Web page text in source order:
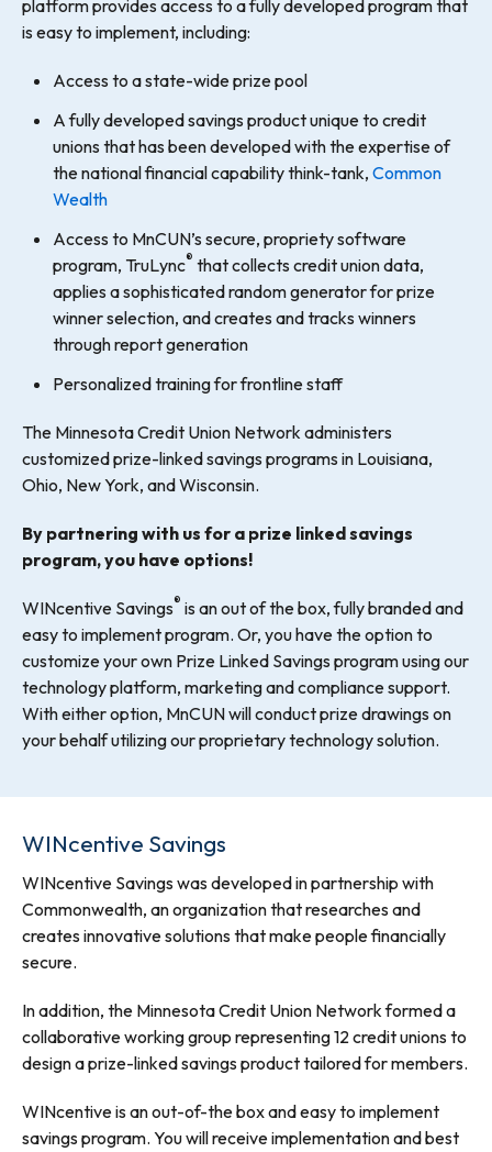
platform provides access to a fully developed program that
is easy to implement, including:
Access to a state-wide prize pool
A fully developed savings product unique to credit
unions that has been developed with the expertise of
the national financial capability think-tank, Common
Wealth
Access to MnCUN’s secure, propriety software
program, TruLync® that collects credit union data,
applies a sophisticated random generator for prize
winner selection, and creates and tracks winners
through report generation
Personalized training for frontline staff
The Minnesota Credit Union Network administers
customized prize-linked savings programs in Louisiana,
Ohio, New York, and Wisconsin.
By partnering with us for a prize linked savings
program, you have options!
WINcentive Savings® is an out of the box, fully branded and
easy to implement program. Or, you have the option to
customize your own Prize Linked Savings program using our
technology platform, marketing and compliance support.
With either option, MnCUN will conduct prize drawings on
your behalf utilizing our proprietary technology solution.
WINcentive Savings
WINcentive Savings was developed in partnership with
Commonwealth, an organization that researches and
creates innovative solutions that make people financially
secure.
In addition, the Minnesota Credit Union Network formed a
collaborative working group representing 12 credit unions to
design a prize-linked savings product tailored for members.
WINcentive is an out-of-the box and easy to implement
savings program. You will receive implementation and best